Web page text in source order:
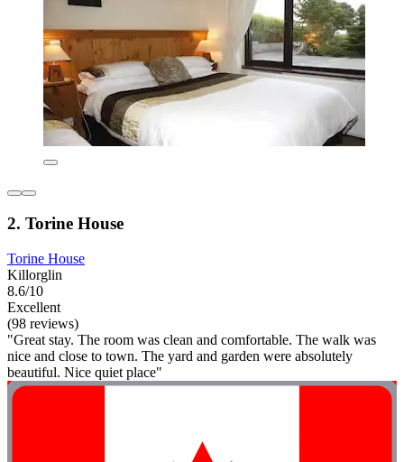
2. Torine House
Torine House
Killorglin
8.6/10
Excellent
(98 reviews)
"Great stay. The room was clean and comfortable. The walk was
nice and close to town. The yard and garden were absolutely
beautiful. Nice quiet place"